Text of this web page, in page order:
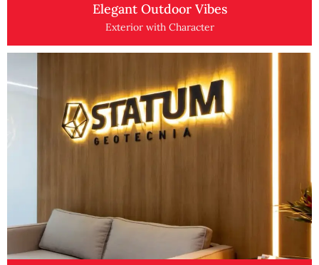
Elegant Outdoor Vibes
Exterior with Character